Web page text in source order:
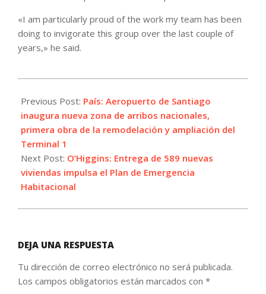
«I am particularly proud of the work my team has been
doing to invigorate this group over the last couple of
years,» he said.
12-
14
Previous Post: País: Aeropuerto de Santiago
inaugura nueva zona de arribos nacionales,
primera obra de la remodelación y ampliación del
Terminal 1
Next Post: O’Higgins: Entrega de 589 nuevas
viviendas impulsa el Plan de Emergencia
Habitacional
DEJA UNA RESPUESTA
Tu dirección de correo electrónico no será publicada.
Los campos obligatorios están marcados con *